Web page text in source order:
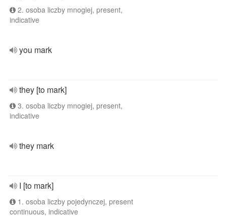
2. osoba liczby mnogiej, present,
indicative
you mark
they [to mark]
3. osoba liczby mnogiej, present,
indicative
they mark
I [to mark]
1. osoba liczby pojedynczej, present
continuous, indicative